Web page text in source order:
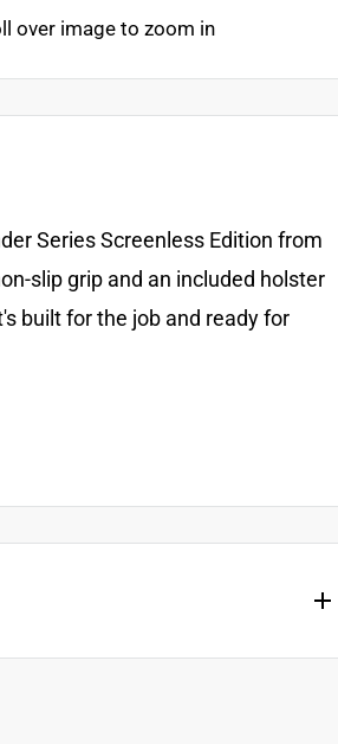
over image to zoom in
Series Screenless Edition from
slip grip and an included holster
built for the job and ready for